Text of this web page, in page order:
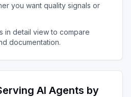
you want quality signals or
in detail view to compare
documentation.
AI Agents by